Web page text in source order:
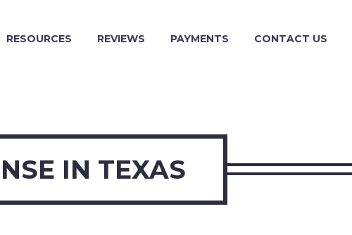
RESOURCES REVIEWS PAYMENTS CONTACT US
IN TEXAS